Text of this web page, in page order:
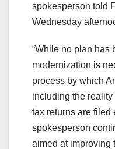
spokesperson told
Wednesday
“While no plan has
modernization is
process by which
including the reality
tax returns are filed
spokesperson
aimed at improving